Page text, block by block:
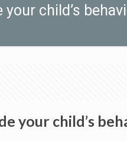
child’s
your child’s